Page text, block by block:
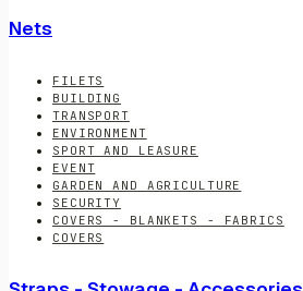
Nets
FILETS
BUILDING
TRANSPORT
ENVIRONMENT
SPORT AND LEASURE
EVENT
GARDEN AND AGRICULTURE
SECURITY
COVERS - BLANKETS - FABRICS
COVERS